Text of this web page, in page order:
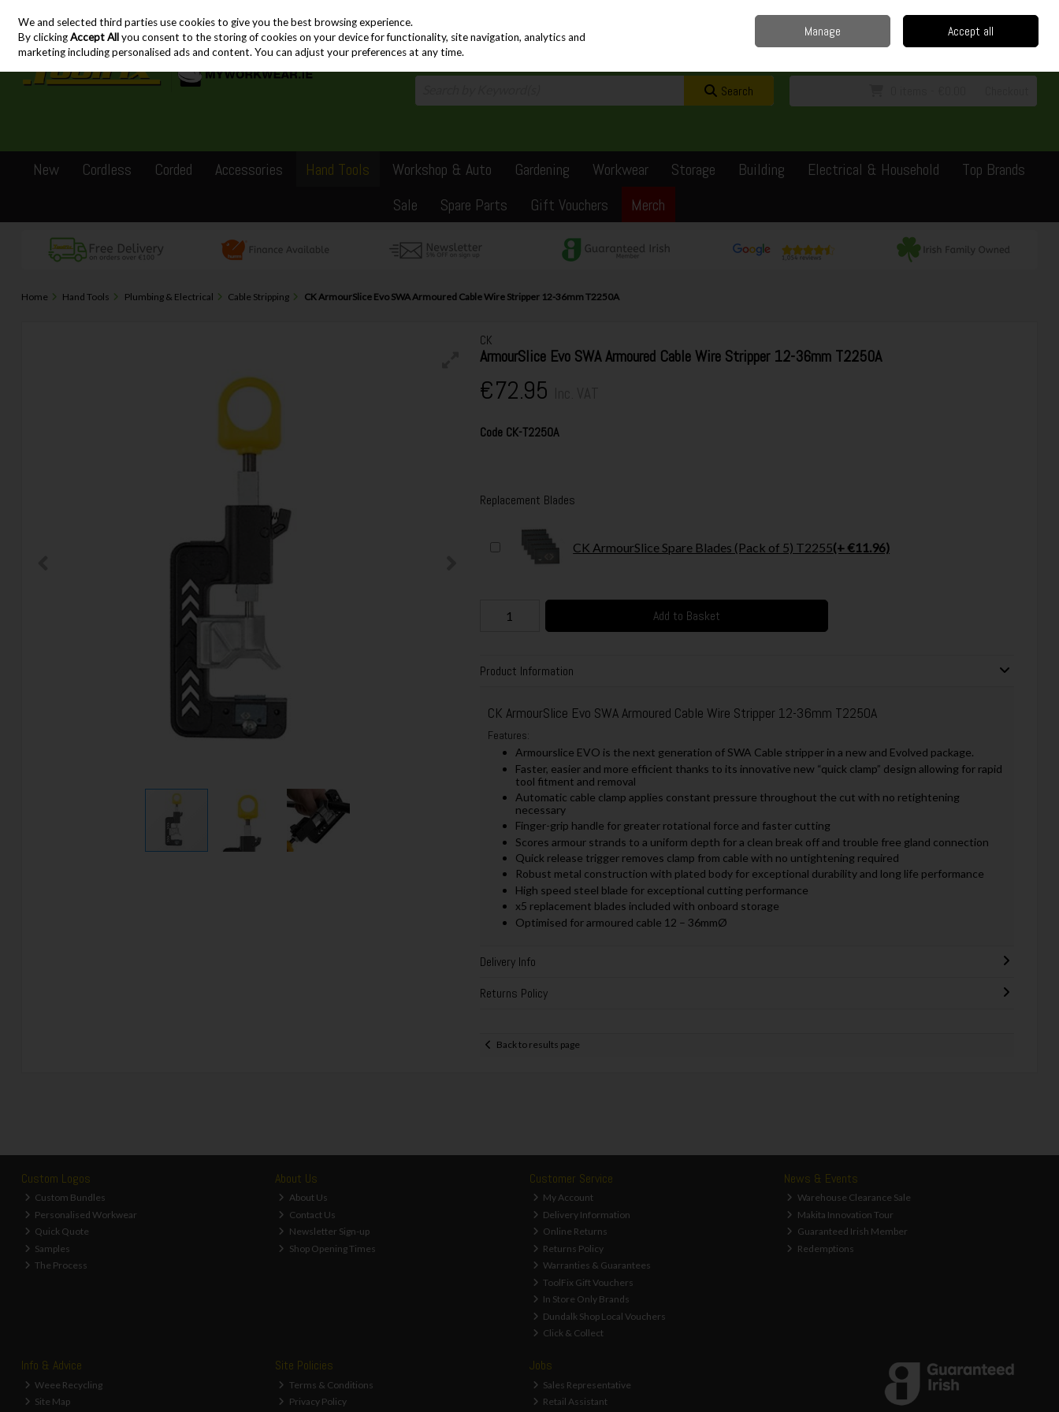
Skip to content
Sign in Join
Search
New Cordless Corded Accessories Hand Tools Workshop & Auto Gardening Workwear Storage Building Electrical & Household
Top Brands
Sale
Spare Parts Gift Vouchers Merch
Home Hand Tools Plumbing & Electrical Cable Stripping CK ArmourSlice Evo SWA Armoured Cable Wire Stripper 12-36mm T2250A
CK
ArmourSlice Evo SWA Armoured Cable Wire Stripper 12-36mm T2250A
€72.95
Code CK-T2250A
Replacement Blades
CK ArmourSlice Spare Blades (Pack of 5) T2255(+ €11.96)
Add to Basket
Product Information
CK ArmourSlice Evo SWA Armoured Cable Wire Stripper 12-36mm T2250A
Features:
Armourslice EVO is the next generation of SWA Cable stripper in a new and Evolved package.
Faster, easier and more efficient thanks to its innovative new “quick clamp” design allowing for rapid
tool fitment and removal
Automatic cable clamp applies constant pressure throughout the cut with no retightening
necessary
Finger-grip handle for greater rotational force and faster cutting
Scores armour strands to a uniform depth for a clean break off and trouble free gland connection
Quick release trigger removes clamp from cable with no untightening required
Robust metal construction with plated body for exceptional durability and long life performance
High speed steel blade for exceptional cutting performance
x5 replacement blades included with onboard storage
Optimised for armoured cable 12 – 36mmØ
Delivery Info
Returns Policy
Back to results page
Custom Logos
Custom Bundles
Personalised Workwear
Quick Quote
Samples
The Process
About Us
About Us
Contact Us
Newsletter Sign-up
Shop Opening Times
Customer Service
My Account
Delivery Information
Online Returns
Returns Policy
Warranties & Guarantees
ToolFix Gift Vouchers
In Store Only Brands
Dundalk Shop Local Vouchers
Click & Collect
News & Events
Warehouse Clearance Sale
Makita Innovation Tour
Guaranteed Irish Member
Redemptions
Info & Advice
Weee Recycling
Site Map
Site Policies
Terms & Conditions
Privacy Policy
Jobs
Sales Representative
Retail Assistant
We and selected third parties use cookies to give you the best browsing experience.
By clickingAccept Allyou consent to the storing of cookies on your device for functionality, site navigation, analytics and
marketing including personalised ads and content. You can adjust your preferences at any time.
Manage Accept all